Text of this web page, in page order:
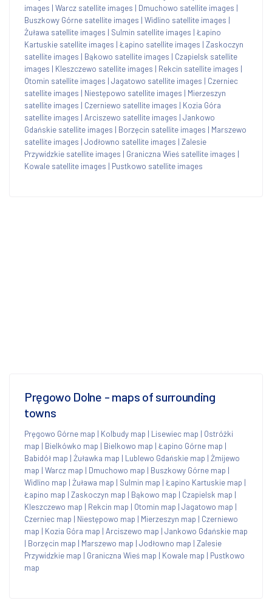
images | Warcz satellite images | Dmuchowo satellite images |
Buszkowy Górne satellite images | Widlino satellite images |
Żuława satellite images | Sulmin satellite images | Łapino
Kartuskie satellite images | Łapino satellite images | Zaskoczyn
satellite images | Bąkowo satellite images | Czapielsk satellite
images | Kleszczewo satellite images | Rekcin satellite images |
Otomin satellite images | Jagatowo satellite images | Czerniec
satellite images | Niestępowo satellite images | Mierzeszyn
satellite images | Czerniewo satellite images | Kozia Góra
satellite images | Arciszewo satellite images | Jankowo
Gdańskie satellite images | Borzęcin satellite images | Marszewo
satellite images | Jodłowno satellite images | Zalesie
Przywidzkie satellite images | Graniczna Wieś satellite images |
Kowale satellite images | Pustkowo satellite images
Pręgowo Dolne - maps of surrounding
towns
Pręgowo Górne map | Kolbudy map | Lisewiec map | Ostróżki
map | Bielkówko map | Bielkowo map | Łapino Górne map |
Babidół map | Żuławka map | Lublewo Gdańskie map | Żmijewo
map | Warcz map | Dmuchowo map | Buszkowy Górne map |
Widlino map | Żuława map | Sulmin map | Łapino Kartuskie map |
Łapino map | Zaskoczyn map | Bąkowo map | Czapielsk map |
Kleszczewo map | Rekcin map | Otomin map | Jagatowo map |
Czerniec map | Niestępowo map | Mierzeszyn map | Czerniewo
map | Kozia Góra map | Arciszewo map | Jankowo Gdańskie map
| Borzęcin map | Marszewo map | Jodłowno map | Zalesie
Przywidzkie map | Graniczna Wieś map | Kowale map | Pustkowo
map